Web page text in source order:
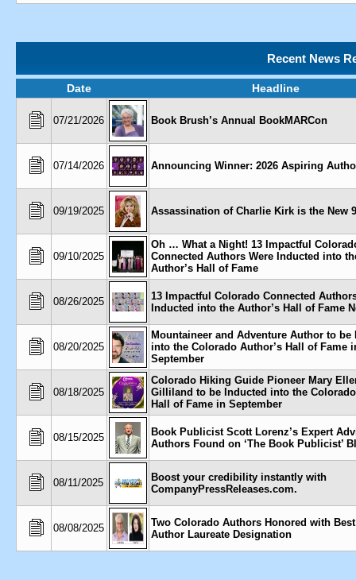
Recent News
Date Headline
07/21/2026 Book Brush’s Annual BookMARCon
07/14/2026 Announcing Winner: 2026 Aspiring
09/19/2025 Assassination of Charlie Kirk is the New
09/10/2025
Oh … What a Night! 13 Impactful
Connected Authors Were Inducted into
Author’s Hall of Fame
08/26/2025
13 Impactful Colorado Connected
Inducted into the Author’s Hall of Fame
08/20/2025
Mountaineer and Adventure Author to be
into the Colorado Author’s Hall of Fame
September
08/18/2025
Colorado Hiking Guide Pioneer Mary
Gilliland to be Inducted into the
Hall of Fame in September
08/15/2025
Book Publicist Scott Lorenz’s Expert
Authors Found on ‘The Book Publicist’
08/11/2025
Boost your credibility instantly with
CompanyPressReleases.com.
08/08/2025
Two Colorado Authors Honored with
Author Laureate Designation